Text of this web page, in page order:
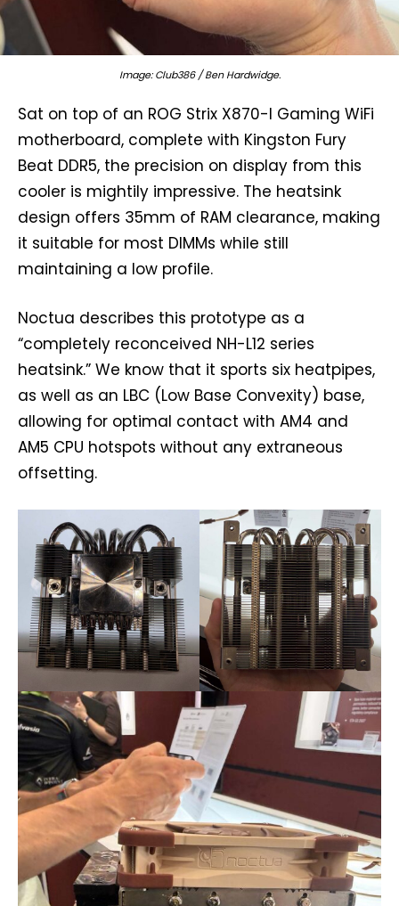
Image: Club386 / Ben Hardwidge.
Sat on top of an ROG Strix X870-I Gaming WiFi
motherboard, complete with Kingston Fury
Beat DDR5, the precision on display from this
cooler is mightily impressive. The heatsink
design offers 35mm of RAM clearance, making
it suitable for most DIMMs while still
maintaining a low profile.
Noctua describes this prototype as a
“completely reconceived NH-L12 series
heatsink.” We know that it sports six heatpipes,
as well as an LBC (Low Base Convexity) base,
allowing for optimal contact with AM4 and
AM5 CPU hotspots without any extraneous
offsetting.